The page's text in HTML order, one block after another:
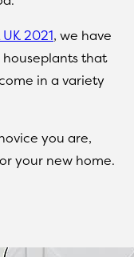
2021, we have
that
in a variety
you are,
your new home.